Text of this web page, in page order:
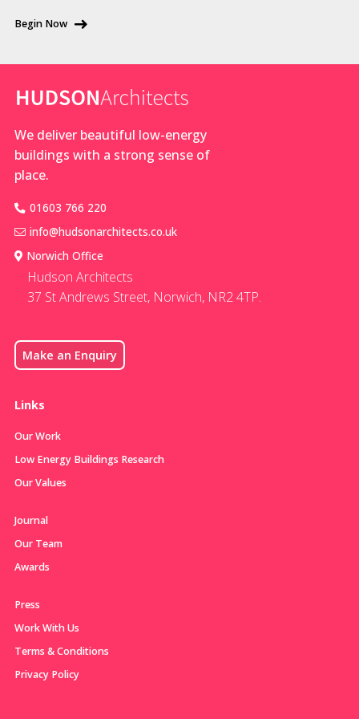
for the local
beautiful
homes in
stunning
rural
Planning
supportive
Begin Now
We deliver beautiful low-energy
buildings with a strong sense of
place.
01603 766 220
info@hudsonarchitects.co.uk
Norwich Office
Hudson Architects
37 St Andrews Street, Norwich, NR2 4TP.
Make an Enquiry
Links
Our Work
Low Energy Buildings Research
Our Values
Journal
Our Team
Awards
Press
Work With Us
Terms & Conditions
Privacy Policy